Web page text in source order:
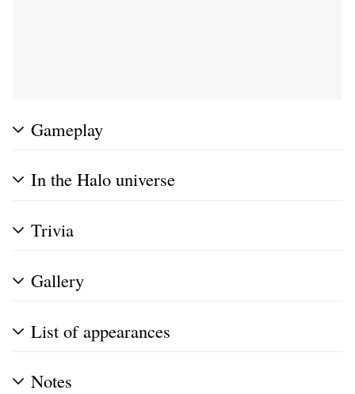
Gameplay
In the Halo universe
Trivia
Gallery
List of appearances
Notes